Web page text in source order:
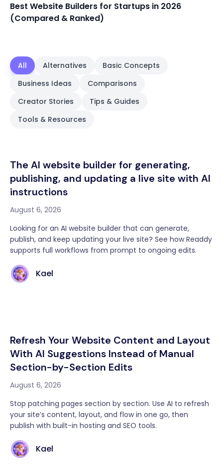
Best Website Builders for Startups in 2026
(Compared & Ranked)
All Alternatives
Basic Concepts
Business Ideas
Comparisons
Creator Stories
Tips & Guides
Tools & Resources
The AI website builder for generating,
publishing, and updating a live site with AI
instructions
August 6, 2026
Looking for an AI website builder that can generate,
publish, and keep updating your live site? See how Readdy
supports full workflows from prompt to ongoing edits.
Kael
Refresh Your Website Content and Layout
With AI Suggestions Instead of Manual
Section-by-Section Edits
August 6, 2026
Stop patching pages section by section. Use AI to refresh
your site’s content, layout, and flow in one go, then
publish with built-in hosting and SEO tools.
Kael